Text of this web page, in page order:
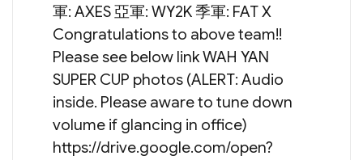
軍: AXES 亞軍: WY2K 季軍: FAT X
Congratulations to above team!!
Please see below link WAH YAN
SUPER CUP photos (ALERT: Audio
inside. Please aware to tune down
volume if glancing in office)
https://drive.google.com/open?